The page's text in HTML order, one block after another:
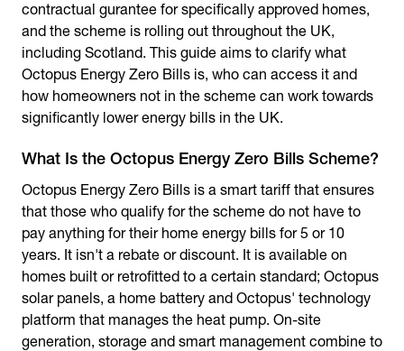
contractual gurantee for specifically approved homes,
and the scheme is rolling out throughout the UK,
including Scotland. This guide aims to clarify what
Octopus Energy Zero Bills is, who can access it and
how homeowners not in the scheme can work towards
significantly lower energy bills in the UK.
What Is the Octopus Energy Zero Bills Scheme?
Octopus Energy Zero Bills is a smart tariff that ensures
that those who qualify for the scheme do not have to
pay anything for their home energy bills for 5 or 10
years. It isn't a rebate or discount. It is available on
homes built or retrofitted to a certain standard; Octopus
solar panels, a home battery and Octopus' technology
platform that manages the heat pump. On-site
generation, storage and smart management combine to